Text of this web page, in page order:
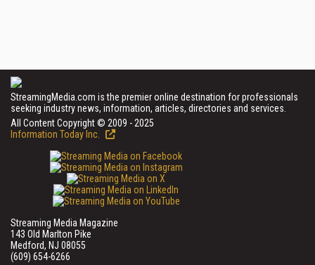
StreamingMedia.com is the premier online destination for professionals
seeking industry news, information, articles, directories and services.
All Content Copyright © 2009 - 2025
Information Today Inc.
Streaming Media Magazine
143 Old Marlton Pike
Medford, NJ 08055
(609) 654-6266